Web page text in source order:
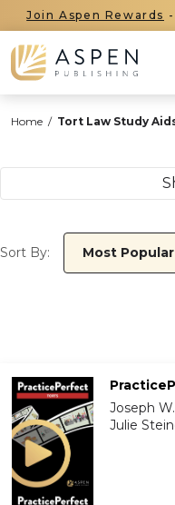
Join Aspen Rewards
Home / Tort Law Study
Sort By: Most Popular
Joseph
Julie